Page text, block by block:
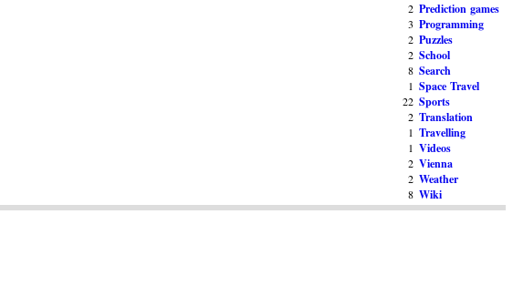
2 Prediction games
3 Programming
2 Puzzles
2 School
8 Search
1 Space Travel
22 Sports
2 Translation
1 Travelling
1 Videos
2 Vienna
2 Weather
8 Wiki